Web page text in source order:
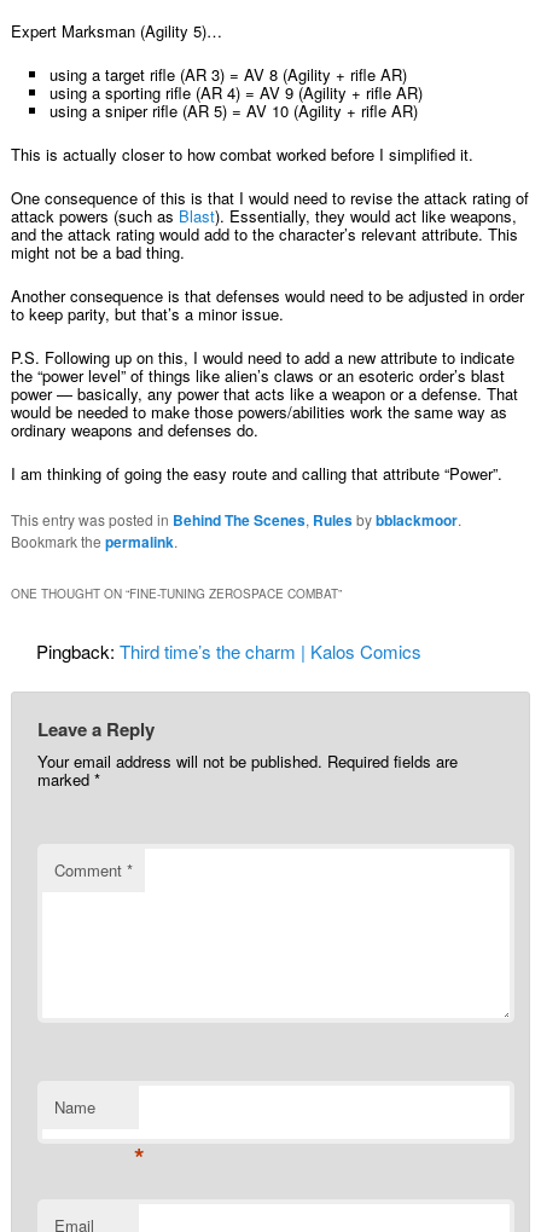
Expert Marksman (Agility 5)…
using a target rifle (AR 3) = AV 8 (Agility + rifle AR)
using a sporting rifle (AR 4) = AV 9 (Agility + rifle AR)
using a sniper rifle (AR 5) = AV 10 (Agility + rifle AR)
This is actually closer to how combat worked before I simplified it.
One consequence of this is that I would need to revise the attack rating of
attack powers (such as Blast). Essentially, they would act like weapons,
and the attack rating would add to the character’s relevant attribute. This
might not be a bad thing.
Another consequence is that defenses would need to be adjusted in order
to keep parity, but that’s a minor issue.
P.S. Following up on this, I would need to add a new attribute to indicate
the “power level” of things like alien’s claws or an esoteric order’s blast
power — basically, any power that acts like a weapon or a defense. That
would be needed to make those powers/abilities work the same way as
ordinary weapons and defenses do.
I am thinking of going the easy route and calling that attribute “Power”.
This entry was posted in Behind The Scenes, Rulesbybblackmoor.
Bookmark the permalink.
ONE THOUGHT ON “FINE-TUNING ZEROSPACE COMBAT”
Pingback:Third time’s the charm | Kalos Comics
Leave a Reply
Your email address will not be published. Required fields are
marked*
Comment*
Name
*
Email